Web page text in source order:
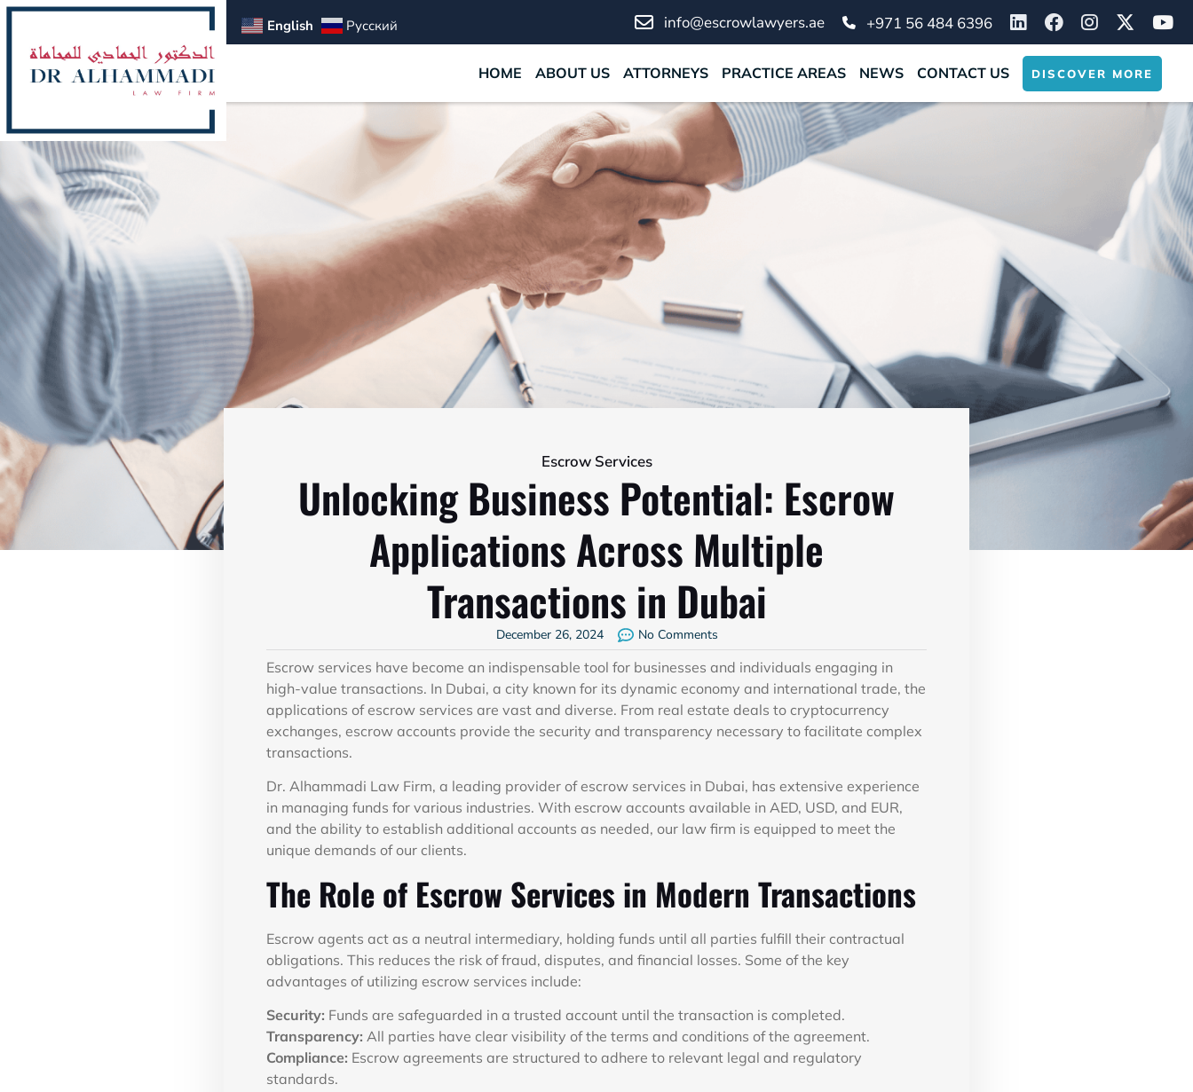
info@escrowlawyers.ae +971 56 484 6396
HOME ABOUT US ATTORNEYS PRACTICE AREAS NEWS CONTACT US DISCOVER MORE
Escrow Services
Unlocking Business Potential: Escrow
Applications Across Multiple
Transactions in Dubai
December 26, 2024 No Comments
Escrow services have become an indispensable tool for businesses and individuals engaging in
high-value transactions. In Dubai, a city known for its dynamic economy and international trade, the
applications of escrow services are vast and diverse. From real estate deals to cryptocurrency
exchanges, escrow accounts provide the security and transparency necessary to facilitate complex
transactions.
Dr. Alhammadi Law Firm, a leading provider of escrow services in Dubai, has extensive experience
in managing funds for various industries. With escrow accounts available in AED, USD, and EUR,
and the ability to establish additional accounts as needed, our law firm is equipped to meet the
unique demands of our clients.
The Role of Escrow Services in Modern Transactions
Escrow agents act as a neutral intermediary, holding funds until all parties fulfill their contractual
obligations. This reduces the risk of fraud, disputes, and financial losses. Some of the key
advantages of utilizing escrow services include:
Security: Funds are safeguarded in a trusted account until the transaction is completed.
Transparency: All parties have clear visibility of the terms and conditions of the agreement.
Compliance: Escrow agreements are structured to adhere to relevant legal and regulatory
standards.
English Русский